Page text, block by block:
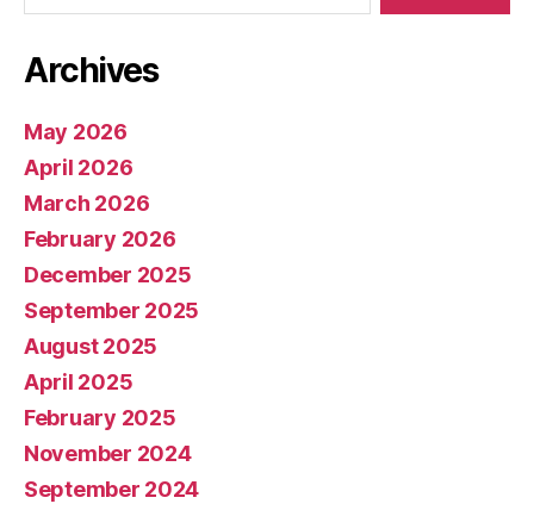
Archives
May 2026
April 2026
March 2026
February 2026
December 2025
September 2025
August 2025
April 2025
February 2025
November 2024
September 2024